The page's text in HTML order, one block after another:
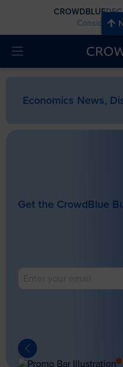
CROWDBLUE
Economics News,
Get the CrowdBlue